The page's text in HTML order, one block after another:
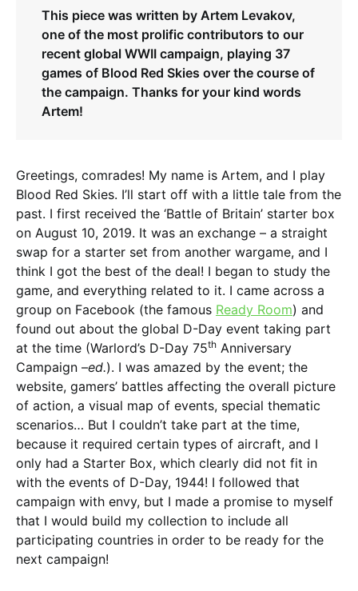
This piece was written by Artem Levakov,
one of the most prolific contributors to our
recent global WWII campaign, playing 37
games of Blood Red Skies over the course of
the campaign. Thanks for your kind words
Artem!
Greetings, comrades! My name is Artem, and I play
Blood Red Skies. I’ll start off with a little tale from the
past. I first received the ‘Battle of Britain’ starter box
on August 10, 2019. It was an exchange – a straight
swap for a starter set from another wargame, and I
think I got the best of the deal! I began to study the
game, and everything related to it. I came across a
group on Facebook (the famous Ready Room) and
found out about the global D-Day event taking part
at the time (Warlord’s D-Day 75th Anniversary
Campaign –ed.). I was amazed by the event; the
website, gamers’ battles affecting the overall picture
of action, a visual map of events, special thematic
scenarios… But I couldn’t take part at the time,
because it required certain types of aircraft, and I
only had a Starter Box, which clearly did not fit in
with the events of D-Day, 1944! I followed that
campaign with envy, but I made a promise to myself
that I would build my collection to include all
participating countries in order to be ready for the
next campaign!